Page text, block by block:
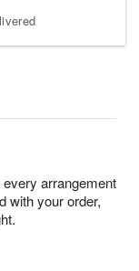
arrangement
with your order,